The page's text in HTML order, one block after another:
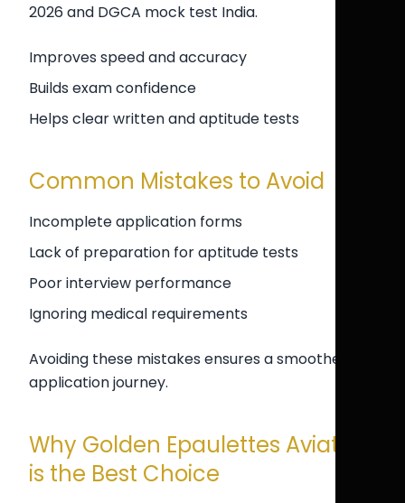
2026 and DGCA mock test India.
Improves speed and accuracy
Builds exam confidence
Helps clear written and aptitude tests
Common Mistakes to Avoid
Incomplete application forms
Lack of preparation for aptitude tests
Poor interview performance
Ignoring medical requirements
Avoiding these mistakes ensures a smoother
application journey.
Why Golden Epaulettes Aviation
is the Best Choice